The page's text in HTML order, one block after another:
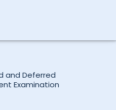
and Deferred
Examination